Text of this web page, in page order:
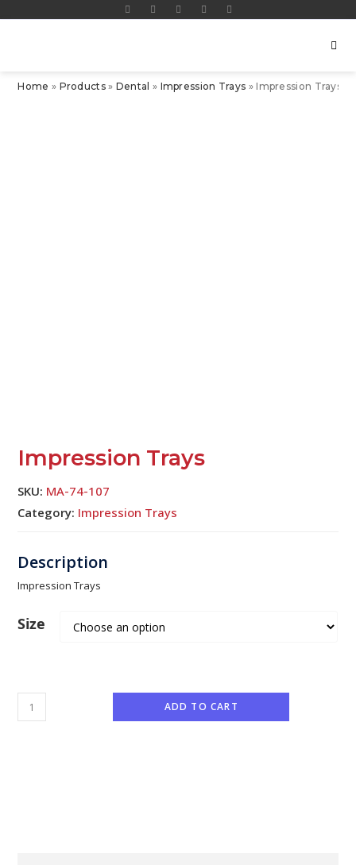
Home » Products» Dental » Impression Trays »Impression Trays
Impression Trays
SKU: MA-74-107
Category: Impression Trays
Impression Trays
Size
ADD TO CART